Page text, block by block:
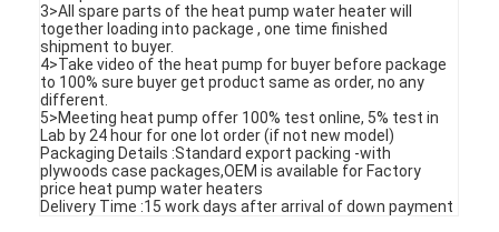
VR Show
About Us
Factory Tour
Quality Control
Contact Us
3>All spare parts of the heat pump water heater will
together loading into package , one time finished
shipment to buyer.
4>Take video of the heat pump for buyer before package
to 100% sure buyer get product same as order, no any
different.
5>Meeting heat pump offer 100% test online, 5% test in
Lab by 24 hour for one lot order (if not new model)
Packaging Details :Standard export packing -with
plywoods case packages,OEM is available for Factory
price heat pump water heaters
Delivery Time :15 work days after arrival of down payment